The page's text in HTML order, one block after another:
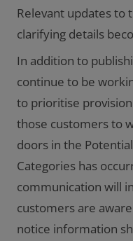
Relevant updates to
clarifying details
In addition to
continue to be
to prioritise
those customers to
doors in the
Categories has
communication will
customers are
notice information